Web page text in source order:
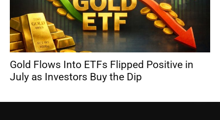
Gold Flows Into ETFs Flipped Positive in
July as Investors Buy the Dip